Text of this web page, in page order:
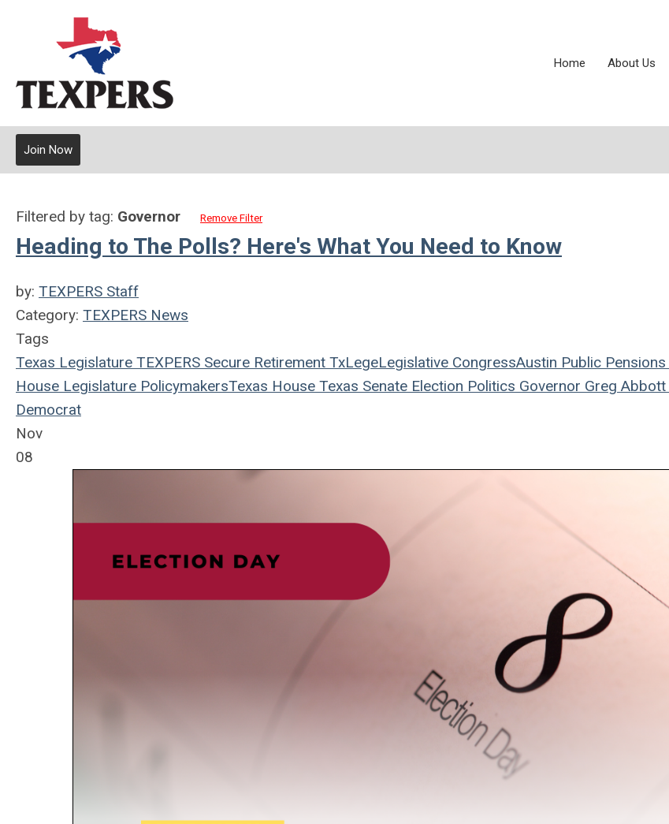
Home About Us
Join Now
Filtered by tag: Governor Remove Filter
Heading to The Polls? Here's What You Need to Know
by: TEXPERS Staff
Category: TEXPERS News
Tags
Texas Legislature TEXPERS Secure Retirement TxLegeLegislative CongressAustin Public Pensions
House Legislature PolicymakersTexas House Texas Senate Election Politics Governor Greg Abbott
Democrat
Nov
08